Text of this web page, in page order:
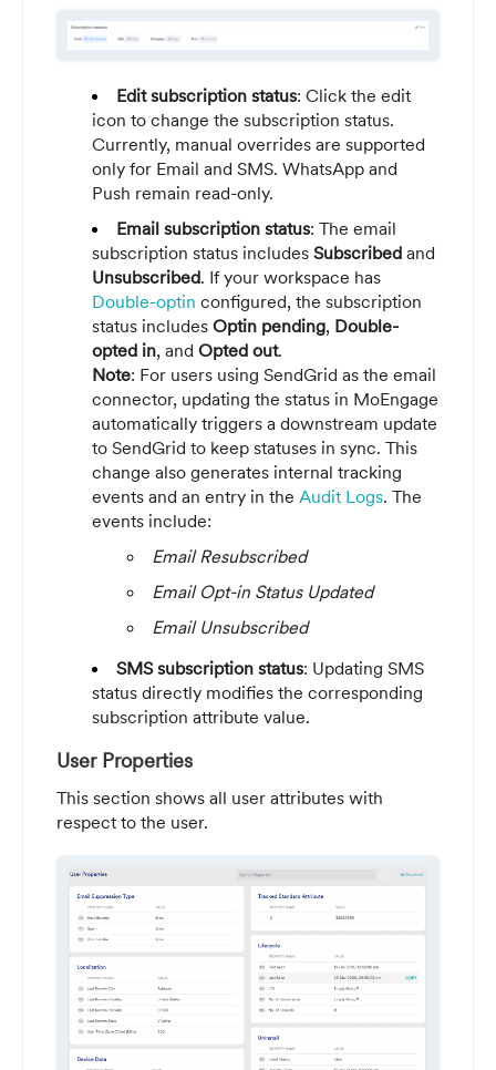
Edit subscription status: Click the edit
icon to change the subscription status.
Currently, manual overrides are supported
only for Email and SMS. WhatsApp and
Push remain read-only.
Email subscription status: The email
subscription status includes Subscribed and
Unsubscribed. If your workspace has
Double-optin configured, the subscription
status includes Optin pending, Double-
opted in, and Opted out.
Note: For users using SendGrid as the email
connector, updating the status in MoEngage
automatically triggers a downstream update
to SendGrid to keep statuses in sync. This
change also generates internal tracking
events and an entry in the Audit Logs. The
events include:
Email Resubscribed
Email Opt-in Status Updated
Email Unsubscribed
SMS subscription status: Updating SMS
status directly modifies the corresponding
subscription attribute value.
User Properties
This section shows all user attributes with
respect to the user.